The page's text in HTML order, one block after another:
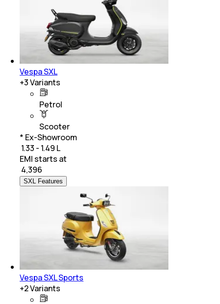
Vespa SXL
+3Variants
Petrol
Scooter
* Ex-Showroom
₹ 1.33 - 1.49 L
EMI starts at
4,396
SXL Features
Vespa SXL Sports
+2Variants